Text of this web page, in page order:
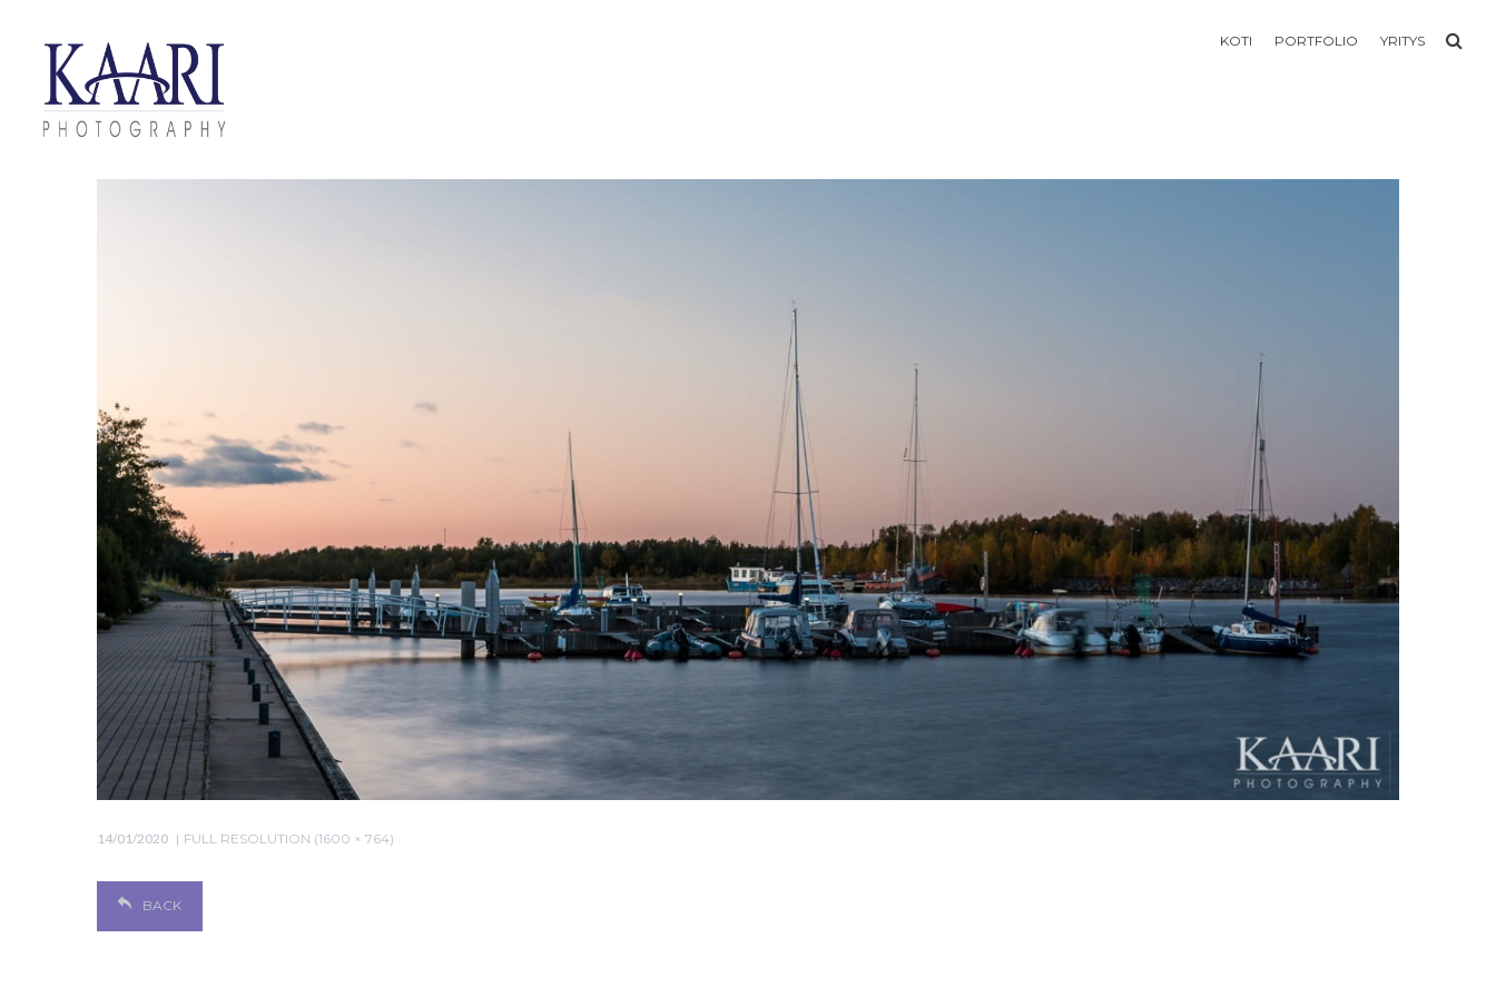
KOTI PORTFOLIO YRITYS
14/01/2020 FULL RESOLUTION (1600 × 764)
BACK